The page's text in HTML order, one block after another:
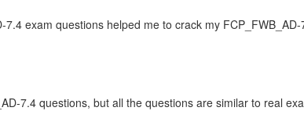
7.4 exam questions helped me to crack my
7.4 questions, but all the questions are similar to real